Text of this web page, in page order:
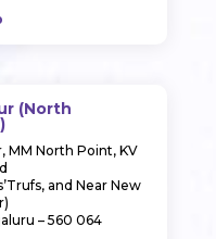
(North
MM North Point, KV
and Near New
– 560 064